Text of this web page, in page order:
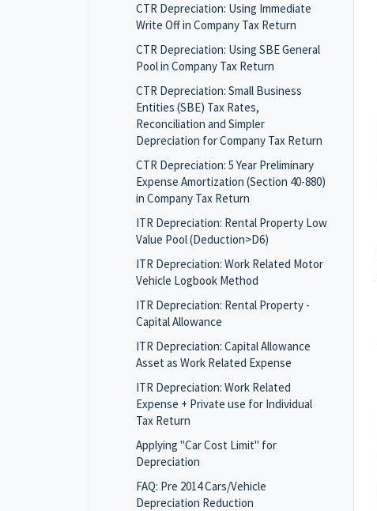
CTR Depreciation: Using Immediate
Write Off in Company Tax Return
CTR Depreciation: Using SBE General
Pool in Company Tax Return
CTR Depreciation: Small Business
Entities (SBE) Tax Rates,
Reconciliation and Simpler
Depreciation for Company Tax Return
CTR Depreciation: 5 Year Preliminary
Expense Amortization (Section 40-880)
in Company Tax Return
ITR Depreciation: Rental Property Low
Value Pool (Deduction>D6)
ITR Depreciation: Work Related Motor
Vehicle Logbook Method
ITR Depreciation: Rental Property -
Capital Allowance
ITR Depreciation: Capital Allowance
Asset as Work Related Expense
ITR Depreciation: Work Related
Expense + Private use for Individual
Tax Return
Applying "Car Cost Limit" for
Depreciation
FAQ: Pre 2014 Cars/Vehicle
Depreciation Reduction